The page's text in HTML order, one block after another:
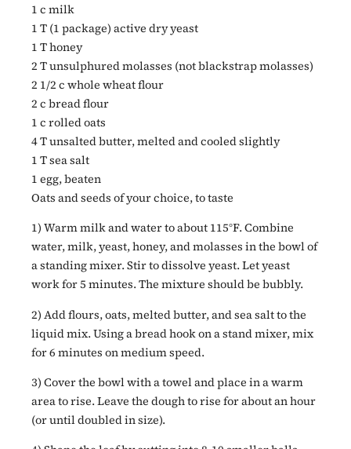
1 c milk
1 T (1 package) active dry yeast
1 T honey
2 T unsulphured molasses (not blackstrap molasses)
2 1/2 c whole wheat flour
2 c bread flour
1 c rolled oats
4 T unsalted butter, melted and cooled slightly
1 T sea salt
1 egg, beaten
Oats and seeds of your choice, to taste
1) Warm milk and water to about 115°F. Combine
water, milk, yeast, honey, and molasses in the bowl of
a standing mixer. Stir to dissolve yeast. Let yeast
work for 5 minutes. The mixture should be bubbly.
2) Add flours, oats, melted butter, and sea salt to the
liquid mix. Using a bread hook on a stand mixer, mix
for 6 minutes on medium speed.
3) Cover the bowl with a towel and place in a warm
area to rise. Leave the dough to rise for about an hour
(or until doubled in size).